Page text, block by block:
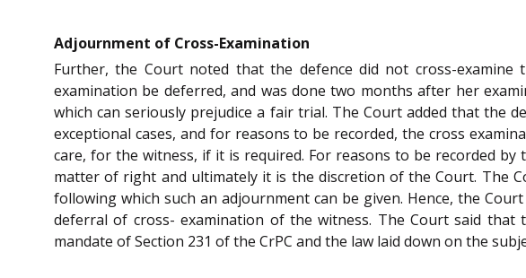
Adjournment of Cross-Examination
Further, the Court noted that the defence did not cross-
examination be deferred, and was done two months after her
which can seriously prejudice a fair trial. The Court added that the
exceptional cases, and for reasons to be recorded, the cross
care, for the witness, if it is required. For reasons to be recorded
matter of right and ultimately it is the discretion of the Court. The
following which such an adjournment can be given. Hence, the
deferral of cross- examination of the witness. The Court said
mandate of Section 231 of the CrPC and the law laid down on the